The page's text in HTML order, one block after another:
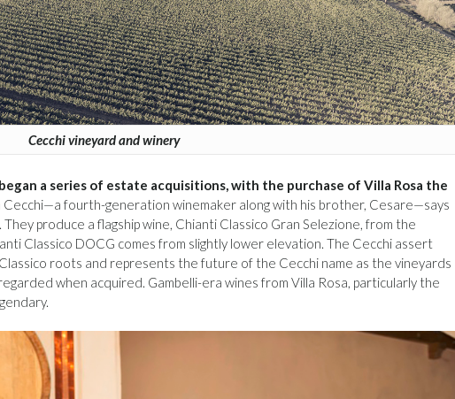
Cecchi vineyard and winery
a series of estate acquisitions, with the purchase of Villa Rosa the
fourth-generation winemaker along with his brother, Cesare—says
produce a flagship wine, Chianti Classico Gran Selezione, from the
Classico DOCG comes from slightly lower elevation. The Cecchi assert
roots and represents the future of the Cecchi name as the vineyards
when acquired. Gambelli-era wines from Villa Rosa, particularly the